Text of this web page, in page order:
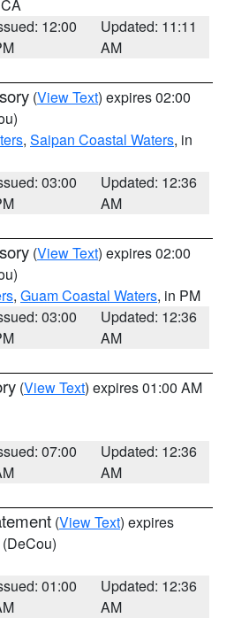
12:00
Updated: 11:11
AM
(View Text) expires 02:00
, Saipan Coastal Waters, in
03:00
Updated: 12:36
AM
(View Text) expires 02:00
, Guam Coastal Waters, in PM
03:00
Updated: 12:36
AM
(View Text) expires 01:00 AM
07:00
Updated: 12:36
AM
(View Text) expires
(DeCou)
01:00
Updated: 12:36
AM